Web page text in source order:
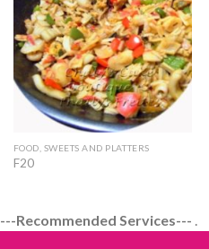
FOOD, SWEETS AND PLATTERS
F20
---Recommended Services--- .